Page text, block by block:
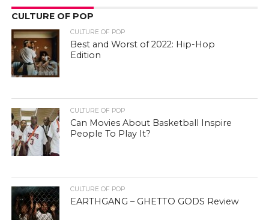
CULTURE OF POP
CULTURE OF POP
Best and Worst of 2022: Hip-Hop
Edition
CULTURE OF POP
Can Movies About Basketball Inspire
People To Play It?
CULTURE OF POP
EARTHGANG – GHETTO GODS Review